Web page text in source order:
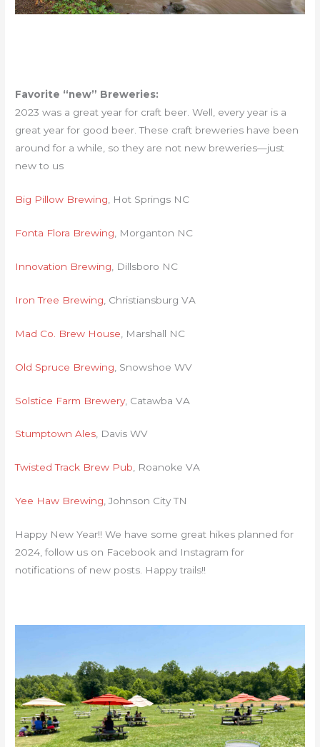
Favorite “new” Breweries:
2023 was a great year for craft beer. Well, every year is a
great year for good beer. These craft breweries have been
around for a while, so they are not new breweries—just
new to us
Big Pillow Brewing, Hot Springs NC
Fonta Flora Brewing , Morganton NC
Innovation Brewing , Dillsboro NC
Iron Tree Brewing , Christiansburg VA
Mad Co. Brew House , Marshall NC
Old Spruce Brewing , Snowshoe WV
Solstice Farm Brewery, Catawba VA
Stumptown Ales, Davis WV
Twisted Track Brew Pub, Roanoke VA
Yee Haw Brewing , Johnson City TN
Happy New Year!! We have some great hikes planned for
2024, follow us on Facebook and Instagram for
notifications of new posts. Happy trails!!